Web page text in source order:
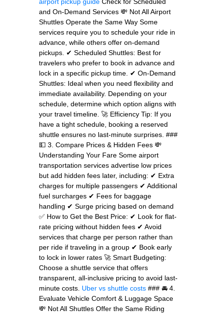
and On-Demand Services 💸 Not All Airport
Shuttles Operate the Same Way Some
services require you to schedule your ride in
advance, while others offer on-demand
pickups. ✔ Scheduled Shuttles: Best for
travelers who prefer to book in advance and
lock in a specific pickup time. ✔ On-Demand
Shuttles: Ideal when you need flexibility and
immediate availability. Depending on your
schedule, determine which option aligns with
your travel timeline. 🚀 Efficiency Tip: If you
have a tight schedule, booking a reserved
shuttle ensures no last-minute surprises. ###
💵 3. Compare Prices & Hidden Fees 💸
Understanding Your Fare Some airport
transportation services advertise low prices
but add hidden fees later, including: ✔ Extra
charges for multiple passengers ✔ Additional
fuel surcharges ✔ Fees for baggage
handling ✔ Surge pricing based on demand
✅ How to Get the Best Price: ✔ Look for flat-
rate pricing without hidden fees ✔ Avoid
services that charge per person rather than
per ride if traveling in a group ✔ Book early
to lock in lower rates 🚀 Smart Budgeting:
Choose a shuttle service that offers
transparent, all-inclusive pricing to avoid last-
minute costs. Uber vs shuttle costs ### 🚘 4.
Evaluate Vehicle Comfort & Luggage Space
💸 Not All Shuttles Offer the Same Riding